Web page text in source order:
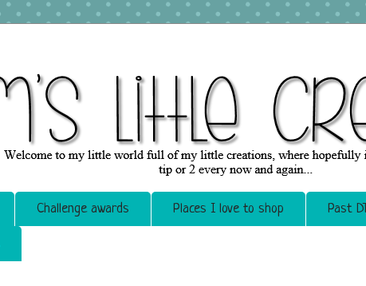
Challenge awards Places I love to shop Past